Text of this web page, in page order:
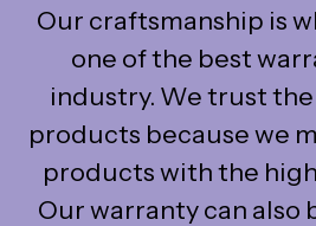
Our craftsmanship is
one of the best
industry. We trust
products because we
products with the
Our warranty can also